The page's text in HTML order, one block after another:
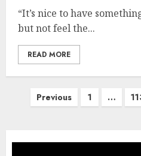
“It’s nice to have
but not feel the...
READ MORE
PostsPrevious 1 …